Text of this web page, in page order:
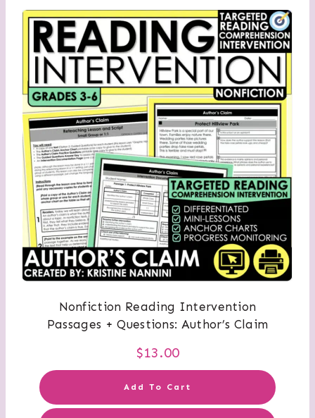
Nonfiction Reading Intervention
Passages + Questions: Author’s Claim
$13.00
Add To Cart